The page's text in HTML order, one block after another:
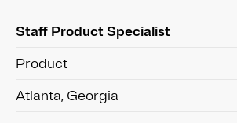
Staff Product Specialist
Product
Atlanta, Georgia